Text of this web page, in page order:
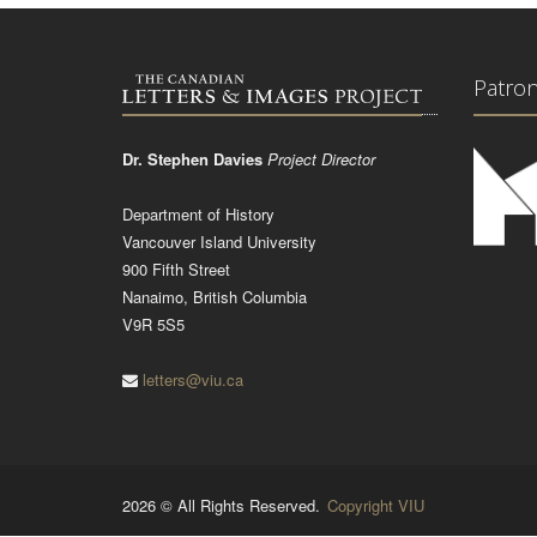
Dr. Stephen Davies Project Director
Department of History
Vancouver Island University
900 Fifth Street
Nanaimo, British Columbia
V9R 5S5
letters@viu.ca
2026 © All Rights Reserved. Copyright VIU